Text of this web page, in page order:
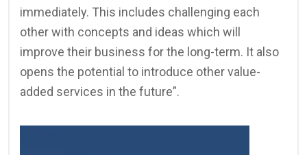
immediately. This includes challenging each
other with concepts and ideas which will
improve their business for the long-term. It also
opens the potential to introduce other value-
added services in the future”.